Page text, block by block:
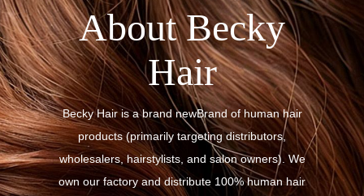
About Becky
Hair
Becky Hair is a brand newBrand of human hair
products (primarily targeting distributors,
wholesalers, hairstylists, and salon owners). We
own our factory and distribute 100% human hair